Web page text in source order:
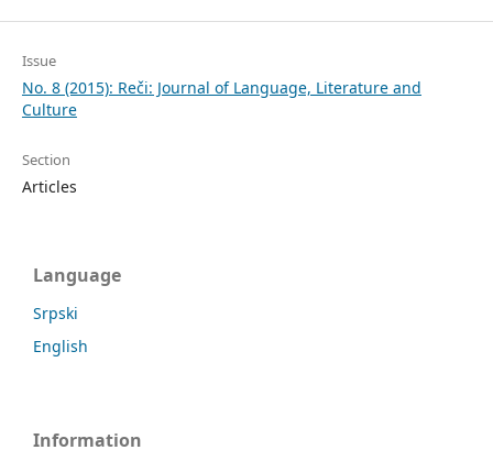
Issue
No. 8 (2015): Reči: Journal of Language, Literature and
Culture
Section
Articles
Language
Srpski
English
Information